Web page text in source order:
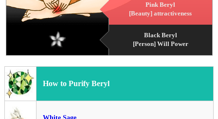
Pink Beryl
[Beauty] attractiveness
Black Beryl
[Person] Will Power
How to Purify Beryl